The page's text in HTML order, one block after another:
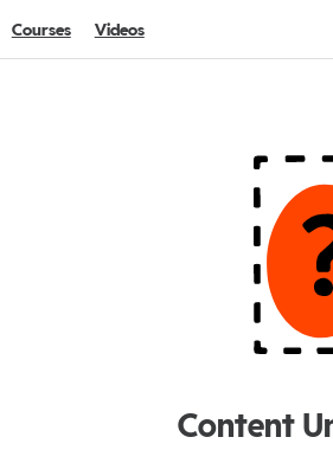
Courses Videos
Content